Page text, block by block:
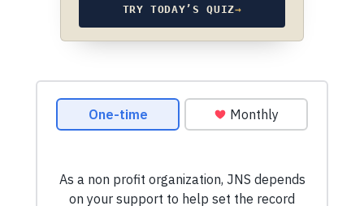
TRY TODAY’S QUIZ→